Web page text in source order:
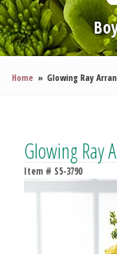
Home Glowing Ray
Glowing Ray
Item # S5-3790